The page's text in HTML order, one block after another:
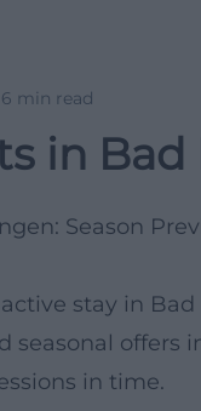
6 min read
in Bad
Season
stay in
offers
in time.